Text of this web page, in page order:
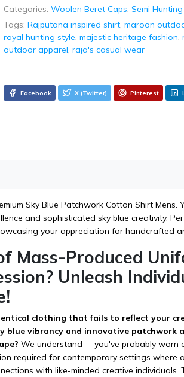
Categories: Woolen Beret Caps, Semi
Tags: Rajputana inspired shirt, maroon
royal hunting style, majestic heritage fashion,
outdoor apparel, raja's casual wear
Facebook X (Twitter) Pinterest
Sky Blue Patchwork Cotton Shirt
and sophisticated sky blue creativity.
your appreciation for handcrafted
Mass-Produced
Unleash
clothing that fails to reflect your
blue vibrancy and innovative patchwork
We understand -- you've probably worn
required for contemporary settings where
with like-minded creative